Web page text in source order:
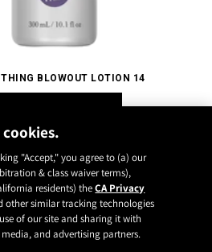
BLOWOUT LOTION 14
YouTube
Facebook
TikTok
Pinterest
ABOUT CARRY US
"Accept," you agree to (a) our
& class waiver terms),
residents) theCA Privacy
other similar tracking technologies
of our site and sharing it with
and advertising partners.